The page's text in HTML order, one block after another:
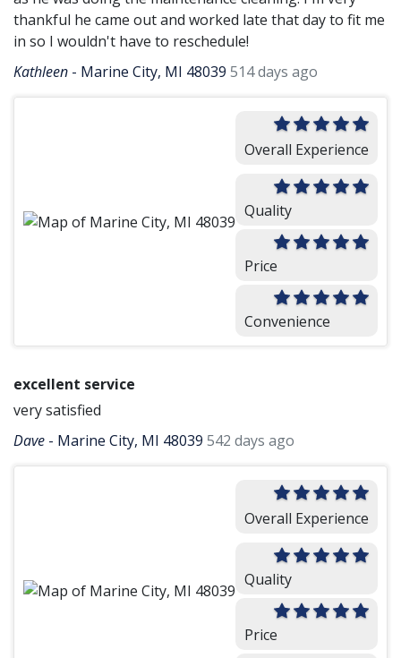
thankful he came out and worked late that day to fit me
in so I wouldn't have to reschedule!
Kathleen - Marine City, MI 48039 514 days ago
Overall Experience
Quality
Price
Convenience
excellent service
very satisfied
Dave - Marine City, MI 48039 542 days ago
Overall Experience
Quality
Price